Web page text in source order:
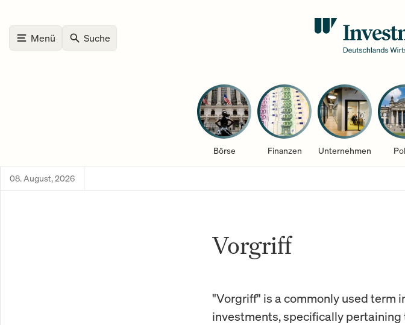
Menü Suche
Börse Finanzen Unternehmen
08. August, 2026
Vorgriff
"Vorgriff" is a commonly used term
investments, specifically